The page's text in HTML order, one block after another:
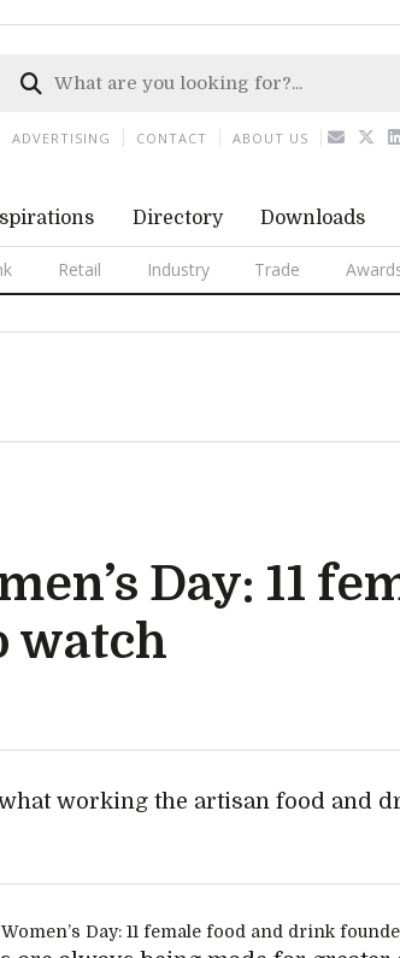
Directory Downloads
Retail Industry Trade
ADVERTISING CONTACT ABOUT US
Day: 11
watch
working the artisan food and